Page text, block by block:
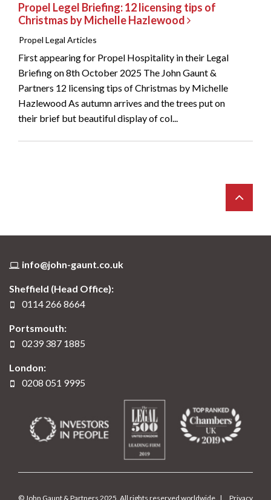
Propel Legel Briefing: 12 licensing tips of
Christmas by Michelle Hazlewood
Propel Legal Articles
First appearing for Propel Hospitality in their Legal
Briefing on 8th October 2025 The John Gaunt &
Partners 12 licensing tips of Christmas by Michelle
Hazlewood As autumn arrives and the trees put on
their brief but beautiful display of col...
info@john-gaunt.co.uk
Sheffield (Head Office):
0114 266 8664
Portsmouth:
0239 387 1885
London:
0208 051 9995
© John Gaunt & Partners 2025. All rights reserved worldwide. | Privacy